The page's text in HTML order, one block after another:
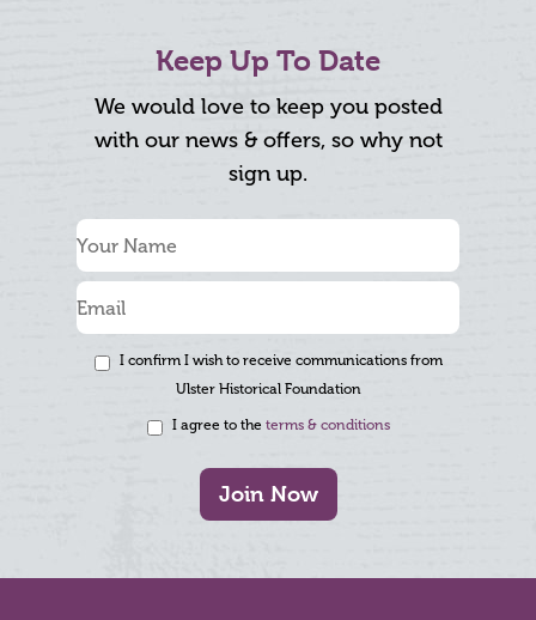
Keep Up To Date
We would love to keep you posted
with our news & offers, so why not
sign up.
I confirm I wish to receive communications from
Ulster Historical Foundation
I agree to the terms & conditions
Join Now